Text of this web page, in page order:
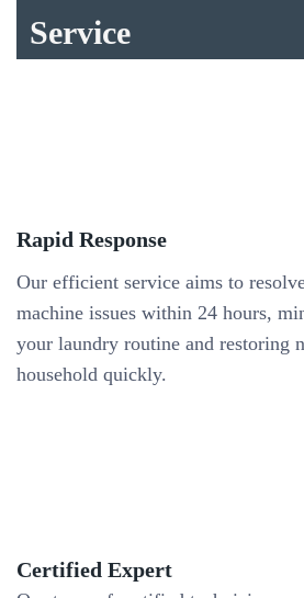
Service
Rapid Response
Our efficient service aims to
machine issues within 24 hours,
your laundry routine and restoring
household quickly.
Certified Expert